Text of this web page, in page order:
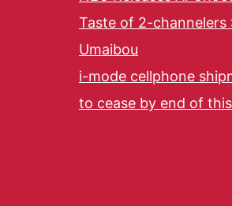
Taste of 2-channelers
Umaibou
i-mode cellphone
to cease by end of